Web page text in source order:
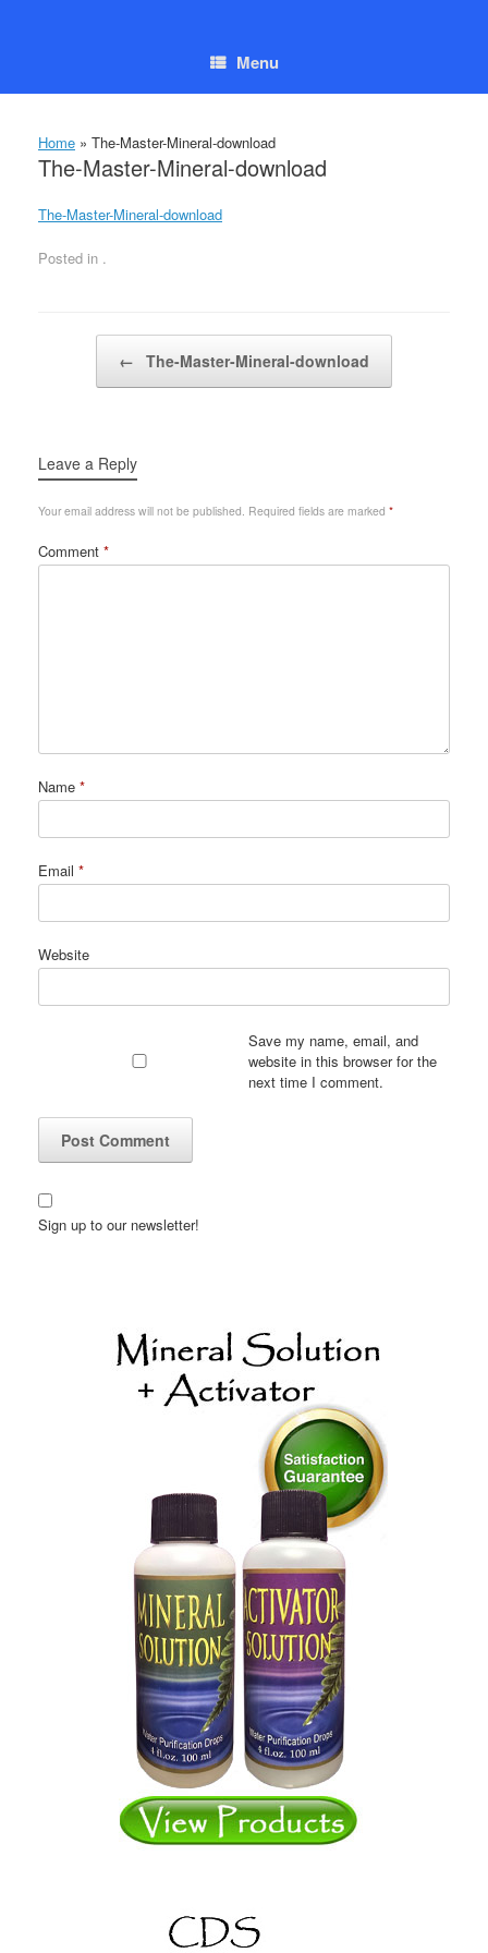
Menu
Home » The-Master-Mineral-download
The-Master-Mineral-download
The-Master-Mineral-download
Posted in .
← The-Master-Mineral-download
Leave a Reply
Your email address will not be published. Required fields are marked *
Comment *
Name *
Email *
Website
Save my name, email, and
website in this browser for the
next time I comment.
Sign up to our newsletter!